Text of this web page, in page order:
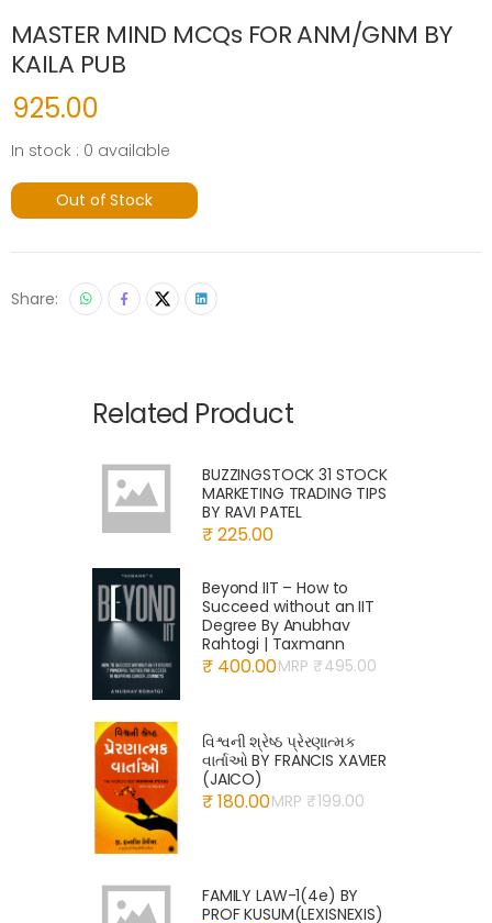
MASTER MIND MCQs FOR ANM/GNM BY
KAILA PUB
925.00
In stock : 0 available
Out of Stock
Share:
Related Product
BUZZINGSTOCK 31 STOCK
MARKETING TRADING TIPS
BY RAVI PATEL
₹ 225.00
Beyond IIT – How to
Succeed without an IIT
Degree By Anubhav
Rahtogi | Taxmann
₹ 400.00MRP ₹495.00
વિશ્વની શ્રેષ્ઠ પ્રેરણાત્મક
વાર્તાઓ BY FRANCIS XAVIER
(JAICO)
₹ 180.00MRP ₹199.00
FAMILY LAW-1(4e) BY
PROF KUSUM(LEXISNEXIS)